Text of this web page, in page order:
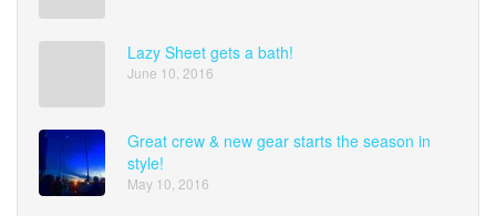
Lazy Sheet gets a bath!
June 10, 2016
Great crew & new gear starts the season in
style!
May 10, 2016